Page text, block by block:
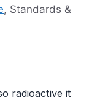
, Standards &
radioactive it